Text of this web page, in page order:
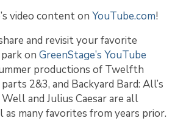
video content on YouTube.com!
and revisit your favorite
on GreenStage’s YouTube
productions of Twelfth
2&3, and Backyard Bard: All’s
and Julius Caesar are all
as many favorites from years prior.